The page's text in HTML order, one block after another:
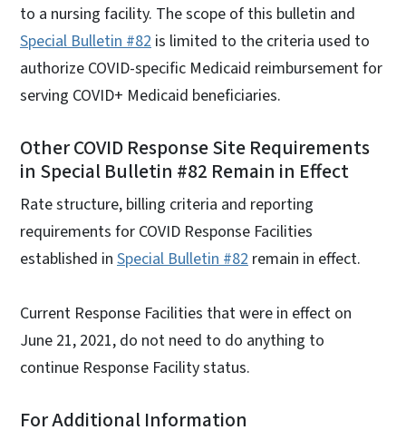
to a nursing facility. The scope of this bulletin and
Special Bulletin #82 is limited to the criteria used to
authorize COVID-specific Medicaid reimbursement for
serving COVID+ Medicaid beneficiaries.
Other COVID Response Site Requirements
in Special Bulletin #82 Remain in Effect
Rate structure, billing criteria and reporting
requirements for COVID Response Facilities
established in Special Bulletin #82 remain in effect.
Current Response Facilities that were in effect on
June 21, 2021, do not need to do anything to
continue Response Facility status.
For Additional Information